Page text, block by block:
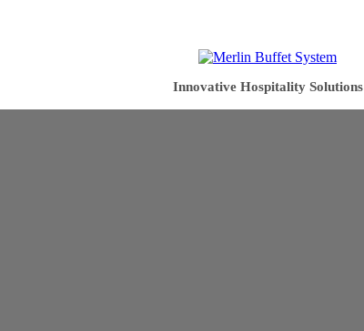
Innovative Hospitality Solutions